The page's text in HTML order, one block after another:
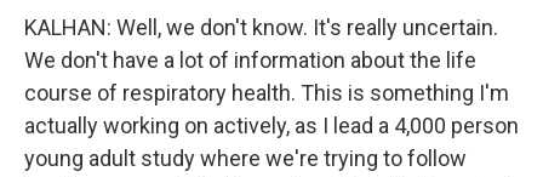
KALHAN: Well, we don't know. It's really uncertain.
We don't have a lot of information about the life
course of respiratory health. This is something I'm
actually working on actively, as I lead a 4,000 person
young adult study where we're trying to follow